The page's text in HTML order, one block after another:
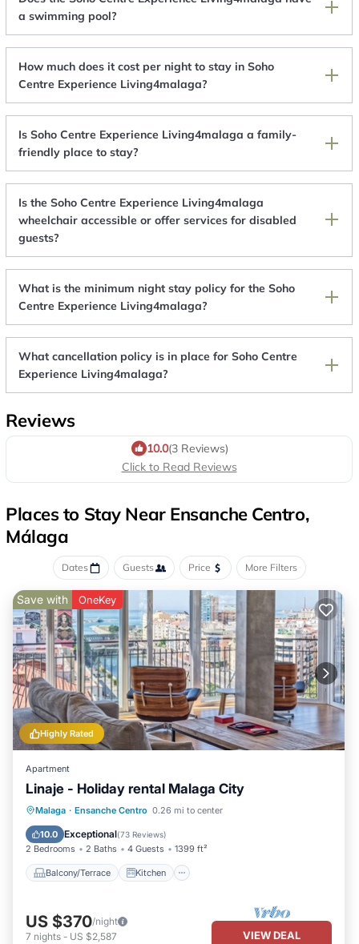
a swimming pool?
How much does it cost per night to stay in Soho
Centre Experience Living4malaga?
Is Soho Centre Experience Living4malaga a family-
friendly place to stay?
Is the Soho Centre Experience Living4malaga
wheelchair accessible or offer services for disabled
guests?
What is the minimum night stay policy for the Soho
Centre Experience Living4malaga?
What cancellation policy is in place for Soho Centre
Experience Living4malaga?
Reviews
10.0(3 Reviews)
Click to Read Reviews
Places to Stay Near Ensanche Centro,
Málaga
Dates Guests Price More Filters
Highly Rated
Save with OneKey
Apartment
Linaje - Holiday rental Malaga City
Malaga · Ensanche Centro 0.26 mi to center
10.0 Exceptional(73 Reviews)
2 Bedrooms 2 Baths 4 Guests 1399 ft²
Balcony/Terrace Kitchen
Balcony/Terrace
Kitchen
Air Conditioner
US $370/night
7 nights - US $2,587 VIEW DEAL